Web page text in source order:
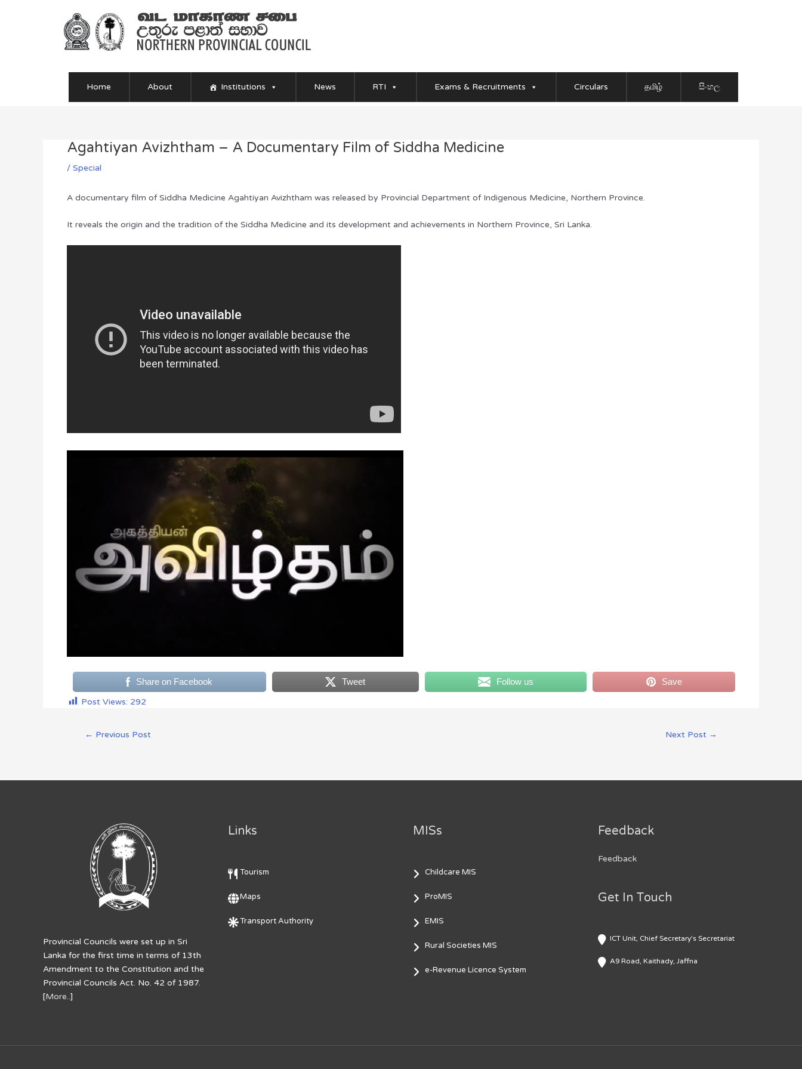
Home About Institutions News RTI Exams & Recruitments Circulars தமிழ் සිංහල
Agahtiyan Avizhtham – A Documentary Film of Siddha Medicine
/ Special
A documentary film of Siddha Medicine Agahtiyan Avizhtham was released by Provincial Department of Indigenous Medicine, Northern Province.
It reveals the origin and the tradition of the Siddha Medicine and its development and achievements in Northern Province, Sri Lanka.
Share on Facebook Tweet Follow us
Save
Post Views: 292
Post
← Previous Post Next Post →
Provincial Councils were set up in Sri
Lanka for the first time in terms of 13th
Amendment to the Constitution and the
Provincial Councils Act. No. 42 of 1987.
[More..]
Links
Tourism
Maps
Transport Authority
MISs
Childcare MIS
ProMIS
EMIS
Rural Societies MIS
e-Revenue Licence System
Feedback
Feedback
Get In Touch
ICT Unit, Chief Secretary's Secretariat
A9 Road, Kaithady, Jaffna